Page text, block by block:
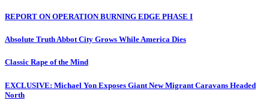
REPORT ON OPERATION BURNING EDGE PHASE I
Absolute Truth Abbot City Grows While America Dies
Classic Rape of the Mind
EXCLUSIVE: Michael Yon Exposes Giant New Migrant Caravans Headed
North